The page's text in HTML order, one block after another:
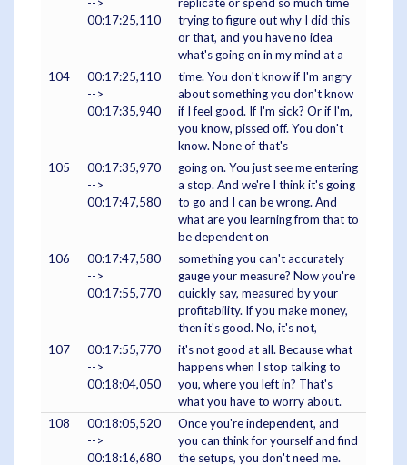
-->
00:17:25,110
replicate or spend so much time
trying to figure out why I did this
or that, and you have no idea
what's going on in my mind at a
104
00:17:25,110
-->
00:17:35,940
time. You don't know if I'm angry
about something you don't know
if I feel good. If I'm sick? Or if I'm,
you know, pissed off. You don't
know. None of that's
105
00:17:35,970
-->
00:17:47,580
going on. You just see me entering
a stop. And we're I think it's going
to go and I can be wrong. And
what are you learning from that to
be dependent on
106
00:17:47,580
-->
00:17:55,770
something you can't accurately
gauge your measure? Now you're
quickly say, measured by your
profitability. If you make money,
then it's good. No, it's not,
107
00:17:55,770
-->
00:18:04,050
it's not good at all. Because what
happens when I stop talking to
you, where you left in? That's
what you have to worry about.
108
00:18:05,520
-->
00:18:16,680
Once you're independent, and
you can think for yourself and find
the setups, you don't need me.